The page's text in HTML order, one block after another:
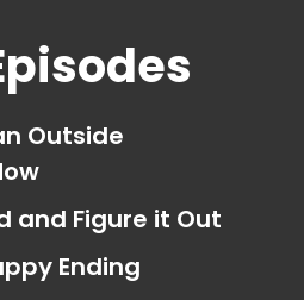
Outside
and Figure it Out
Ending